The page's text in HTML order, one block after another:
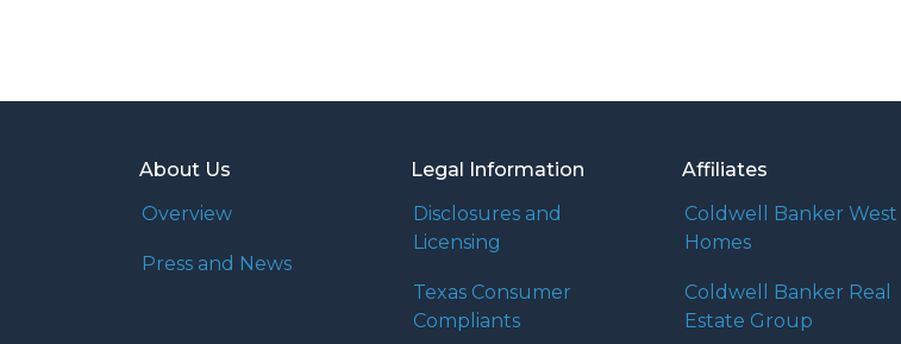
About Us
Overview
Press and News
Legal Information
Disclosures and
Licensing
Texas Consumer
Compliants
Affiliates
Coldwell Banker West
Homes
Coldwell Banker Real
Estate Group